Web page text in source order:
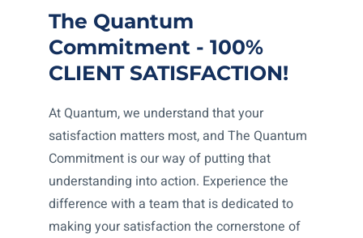
The Quantum
Commitment - 100%
CLIENT SATISFACTION!
At Quantum, we understand that your
satisfaction matters most, and The Quantum
Commitment is our way of putting that
understanding into action. Experience the
difference with a team that is dedicated to
making your satisfaction the cornerstone of